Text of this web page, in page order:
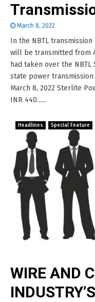
March 8, 2022
In the NBTL
will be transmitted from
had taken over the
state power
March 8, 2022 Sterlite
INR 440......
Headlines Special Feature
WIRE AND